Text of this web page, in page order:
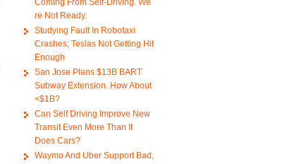
Coming From Self-Driving. We
re Not Ready.
Studying Fault In Robotaxi
Crashes; Teslas Not Getting Hit
Enough
San Jose Plans $13B BART
Subway Extension. How About
<$1B?
Can Self Driving Improve New
Transit Even More Than It
Does Cars?
Waymo And Uber Support Bad,